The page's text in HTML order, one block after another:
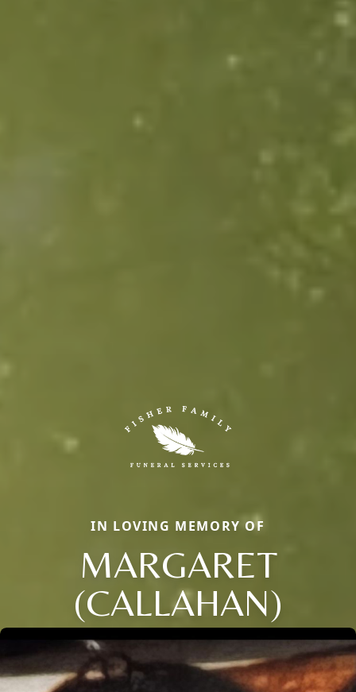
IN LOVING MEMORY OF
MARGARET
(CALLAHAN)